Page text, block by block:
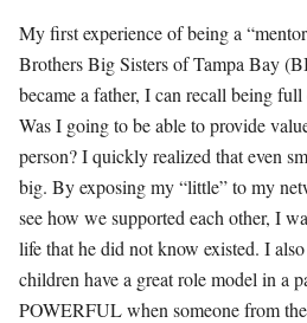
My first experience of being a
Brothers Big Sisters of Tampa Bay
became a father, I can recall being
Was I going to be able to provide
person? I quickly realized that even
big. By exposing my “little” to my
see how we supported each other, I
life that he did not know existed. I
children have a great role model in a
POWERFUL when someone from